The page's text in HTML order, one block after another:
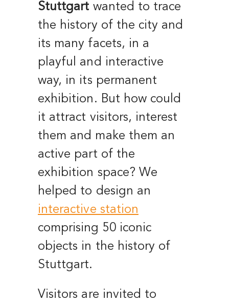
Stuttgart wanted to trace
the history of the city and
its many facets, in a
playful and interactive
way, in its permanent
exhibition. But how could
it attract visitors, interest
them and make them an
active part of the
exhibition space? We
helped to design an
interactive station
comprising 50 iconic
objects in the history of
Stuttgart.
Visitors are invited to